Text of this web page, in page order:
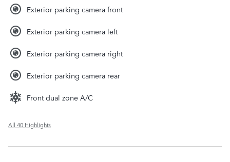
Exterior parking camera front
Exterior parking camera left
Exterior parking camera right
Exterior parking camera rear
Front dual zone A/C
All 40 Highlights